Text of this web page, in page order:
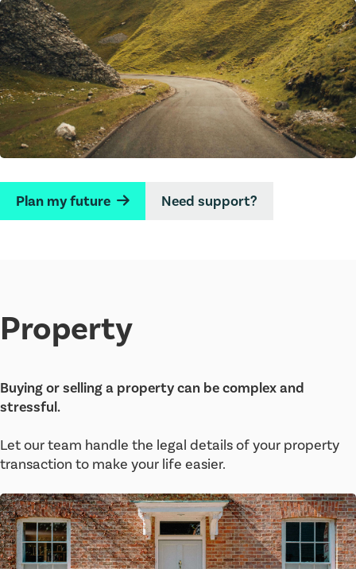
Plan my future → Need support?
Property
Buying or selling a property can be complex and
stressful.
Let our team handle the legal details of your property
transaction to make your life easier.